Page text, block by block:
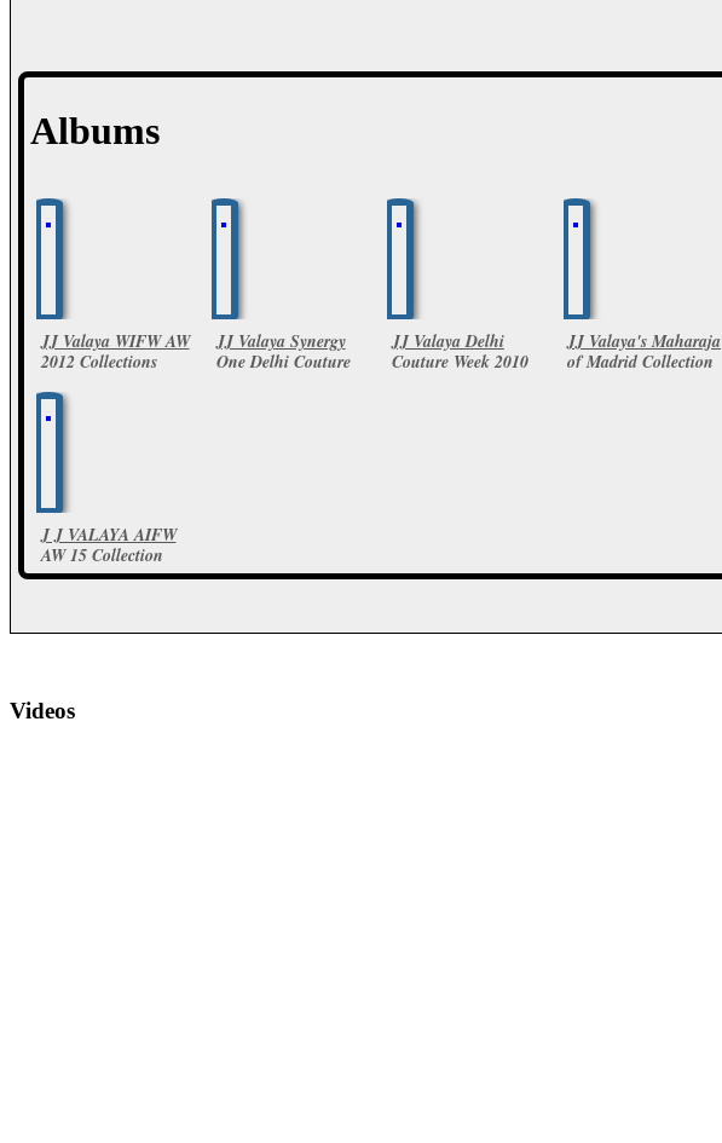
Albums
JJ Valaya WIFW AW
2012 Collections
JJ Valaya Synergy
One Delhi Couture
JJ Valaya Delhi
Couture Week 2010
JJ Valaya's Maharaja
of Madrid Collection
J J VALAYA AIFW
AW 15 Collection
59 Photos
Videos